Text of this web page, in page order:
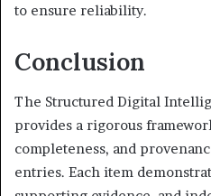
to ensure reliability.
Conclusion
The Structured Digital
provides a rigorous
completeness, and
entries. Each item